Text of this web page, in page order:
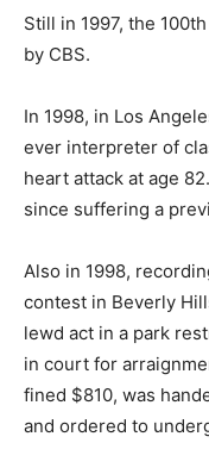
Still in 1997, the
by CBS.
In 1998, in Los
ever interpreter of
heart attack at age
since suffering a
Also in 1998,
contest in Beverly
lewd act in a park
in court for
fined $810, was
and ordered to